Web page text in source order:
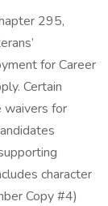
295,
for Career
Certain
waivers for
character
Copy #4)